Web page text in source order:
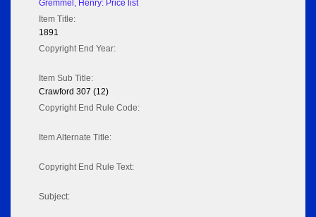
Gremmel, Henry: Price list
Item Title:
1891
Copyright End Year:
Item Sub Title:
Crawford 307 (12)
Copyright End Rule Code:
Item Alternate Title:
Copyright End Rule Text:
Subject: